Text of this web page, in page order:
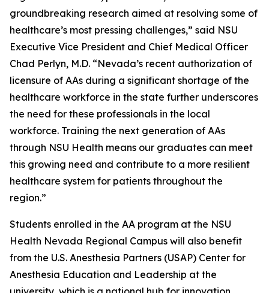
groundbreaking research aimed at resolving some of
healthcare’s most pressing challenges,” said NSU
Executive Vice President and Chief Medical Officer
Chad Perlyn, M.D. “Nevada’s recent authorization of
licensure of AAs during a significant shortage of the
healthcare workforce in the state further underscores
the need for these professionals in the local
workforce. Training the next generation of AAs
through NSU Health means our graduates can meet
this growing need and contribute to a more resilient
healthcare system for patients throughout the
region.”
Students enrolled in the AA program at the NSU
Health Nevada Regional Campus will also benefit
from the U.S. Anesthesia Partners (USAP) Center for
Anesthesia Education and Leadership at the